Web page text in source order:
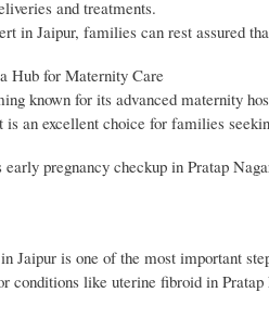
and treatments.
in Jaipur, families can rest assured
Hub for Maternity Care
known for its advanced maternity
is an excellent choice for families
pregnancy checkup in Pratap
Jaipur is one of the most important
conditions like uterine fibroid in